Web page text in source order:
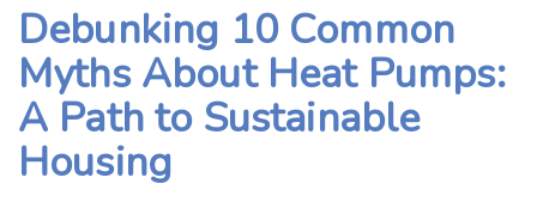
Debunking 10 Common
Myths About Heat Pumps:
A Path to Sustainable
Housing